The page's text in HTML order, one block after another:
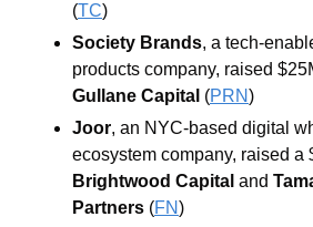
(TC)
Society Brands, a tech-
Gullane Capital (PRN)
Joor, an NYC-based digital
Brightwood Capital and
Partners (FN)